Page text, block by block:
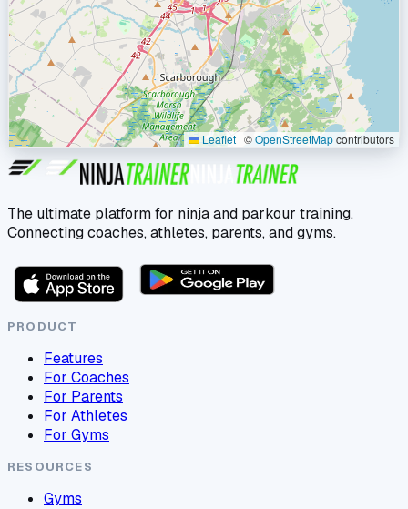
Leaflet | ©OpenStreetMapcontributors
The ultimate platform for ninja and parkour training.
Connecting coaches, athletes, parents, and gyms.
PRODUCT
Features
For Coaches
For Parents
For Athletes
For Gyms
RESOURCES
Gyms